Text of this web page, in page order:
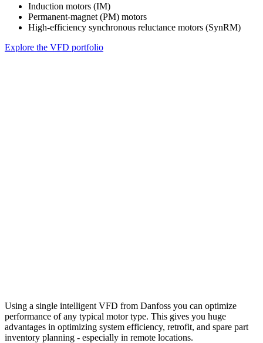
Induction motors (IM)
Permanent-magnet (PM) motors
High-efficiency synchronous reluctance motors (SynRM)
Explore the VFD portfolio
Using a single intelligent VFD from Danfoss you can optimize
performance of any typical motor type. This gives you huge
advantages in optimizing system efficiency, retrofit, and spare part
inventory planning - especially in remote locations.